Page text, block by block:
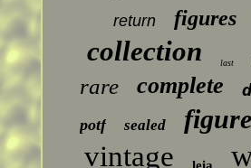
return figures
collection last
rare complete
potf sealed figure
vintage